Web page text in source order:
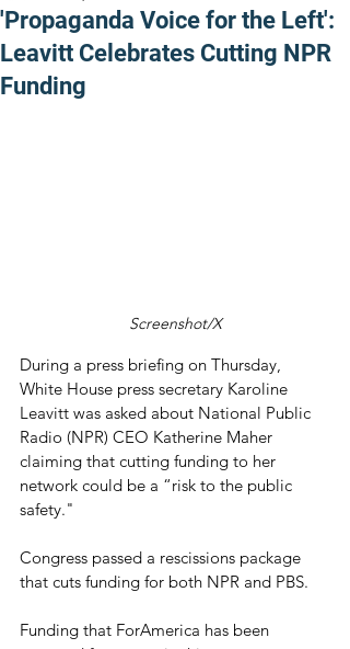
'Propaganda Voice for the Left':
Leavitt Celebrates Cutting NPR
Funding
Screenshot/X
During a press briefing on Thursday,
White House press secretary Karoline
Leavitt was asked about National Public
Radio (NPR) CEO Katherine Maher
claiming that cutting funding to her
network could be a “risk to the public
safety."
Congress passed a rescissions package
that cuts funding for both NPR and PBS.
Funding that ForAmerica has been